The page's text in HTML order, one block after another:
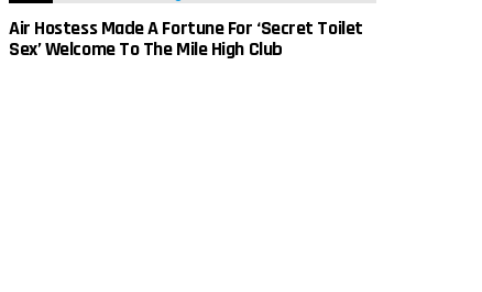
Air Hostess Made A Fortune For ‘Secret Toilet
Sex’ Welcome To The Mile High Club